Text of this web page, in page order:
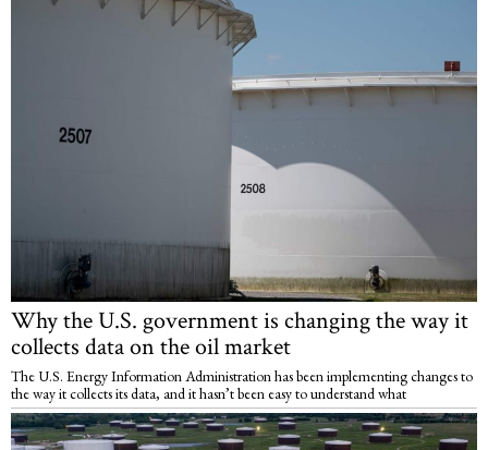
Why the U.S. government is changing the way it
collects data on the oil market
The U.S. Energy Information Administration has been implementing changes to
the way it collects its data, and it hasn’t been easy to understand what